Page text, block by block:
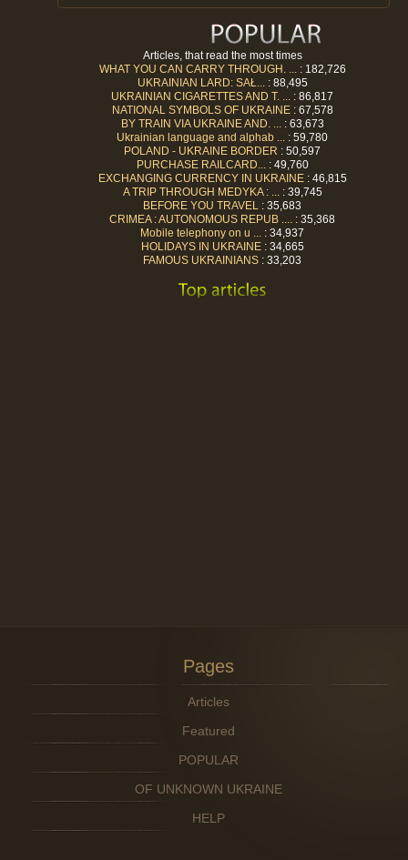
Articles, that read the most times
WHAT YOU CAN CARRY THROUGH. ...
: 182,726
UKRAINIAN LARD: SAŁ...
: 88,495
UKRAINIAN CIGARETTES AND T. ...
: 86,817
NATIONAL SYMBOLS OF UKRAINE: 67,578
BY TRAIN VIA UKRAINE AND. ...
: 63,673
Ukrainian language and alphab ...
: 59,780
POLAND - UKRAINE BORDER : 50,597
PURCHASE RAILCARD...
: 49,760
EXCHANGING CURRENCY IN UKRAINE: 46,815
A TRIP THROUGH MEDYKA : ...
: 39,745
BEFORE YOU TRAVEL
: 35,683
CRIMEA : AUTONOMOUS REPUB ....
: 35,368
Mobile telephony on u ...
: 34,937
HOLIDAYS IN UKRAINE: 34,665
FAMOUS UKRAINIANS : 33,203
Pages
Articles
Featured
POPULAR
OF UNKNOWN UKRAINE
HELP